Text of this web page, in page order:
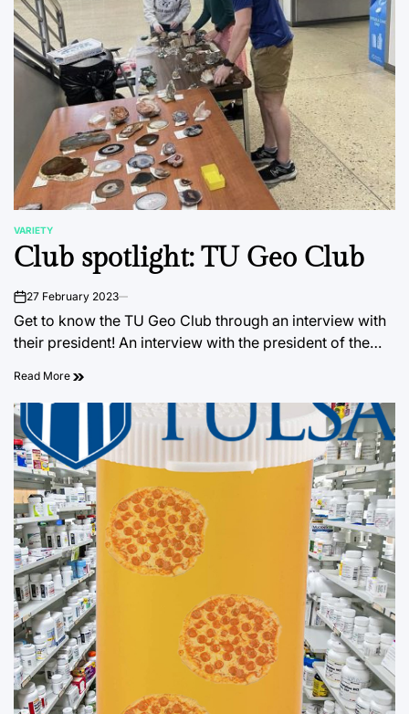
POSTED
IN
VARIETY
Club spotlight: TU Geo Club
on27 February 2023
Get to know the TU Geo Club through an interview with
their president! An interview with the president of the…
Read More